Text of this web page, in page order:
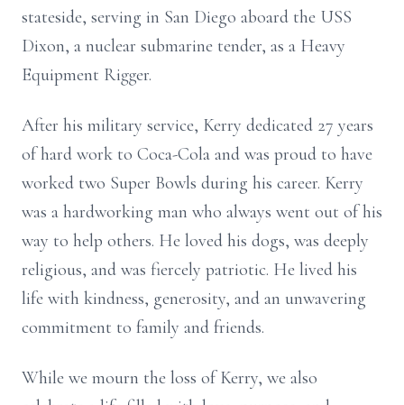
stateside, serving in San Diego aboard the USS
Dixon, a nuclear submarine tender, as a Heavy
Equipment Rigger.
After his military service, Kerry dedicated 27 years
of hard work to Coca-Cola and was proud to have
worked two Super Bowls during his career. Kerry
was a hardworking man who always went out of his
way to help others. He loved his dogs, was deeply
religious, and was fiercely patriotic. He lived his
life with kindness, generosity, and an unwavering
commitment to family and friends.
While we mourn the loss of Kerry, we also